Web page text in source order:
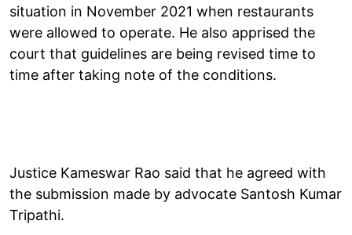
situation in November 2021 when restaurants
were allowed to operate. He also apprised the
court that guidelines are being revised time to
time after taking note of the conditions.
Justice Kameswar Rao said that he agreed with
the submission made by advocate Santosh Kumar
Tripathi.